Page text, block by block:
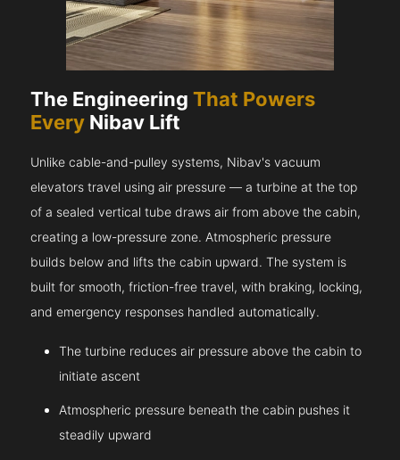
The EngineeringThat Powers
Every Nibav Lift
Unlike cable-and-pulley systems, Nibav's vacuum
elevators travel using air pressure — a turbine at the top
of a sealed vertical tube draws air from above the cabin,
creating a low-pressure zone. Atmospheric pressure
builds below and lifts the cabin upward. The system is
built for smooth, friction-free travel, with braking, locking,
and emergency responses handled automatically.
The turbine reduces air pressure above the cabin to
initiate ascent
Atmospheric pressure beneath the cabin pushes it
steadily upward